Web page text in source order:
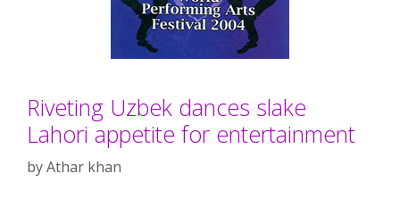
Riveting Uzbek dances slake
Lahori appetite for entertainment
byAthar khan